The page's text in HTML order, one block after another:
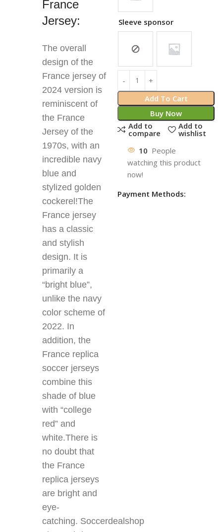
France
Jersey:
The overall
design of the
France jersey of
2024 version is
reminiscent of
the France
Jersey of the
1970s, with an
incredible navy
blue and
stylized golden
cockerel!The
France jersey
has a classic
and stylish
design. It is
primarily a
“bright blue”,
unlike the navy
color scheme of
2022. In
addition, the
France replica
soccer jerseys
combine this
shade of blue
with “college
red” and
white.There is
no doubt that
the France
replica jerseys
are bright and
eye-
catching. Soccerdealshop
Sleeve sponsor
Add To Cart
Buy Now
Add to
compare
Add to
wishlist
10 People
watching this product
now!
Payment Methods: